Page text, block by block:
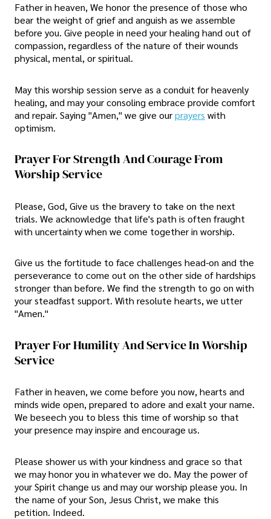
Father in heaven, We honor the presence of those who
bear the weight of grief and anguish as we assemble
before you. Give people in need your healing hand out of
compassion, regardless of the nature of their wounds
physical, mental, or spiritual.
May this worship session serve as a conduit for heavenly
healing, and may your consoling embrace provide comfort
and repair. Saying "Amen," we give ourprayers with
optimism.
Prayer For Strength And Courage From
Worship Service
Please, God, Give us the bravery to take on the next
trials. We acknowledge that life's path is often fraught
with uncertainty when we come together in worship.
Give us the fortitude to face challenges head-on and the
perseverance to come out on the other side of hardships
stronger than before. We find the strength to go on with
your steadfast support. With resolute hearts, we utter
"Amen."
Prayer For Humility And Service In Worship
Service
Father in heaven, we come before you now, hearts and
minds wide open, prepared to adore and exalt your name.
We beseech you to bless this time of worship so that
your presence may inspire and encourage us.
Please shower us with your kindness and grace so that
we may honor you in whatever we do. May the power of
your Spirit change us and may our worship please you. In
the name of your Son, Jesus Christ, we make this
petition. Indeed.